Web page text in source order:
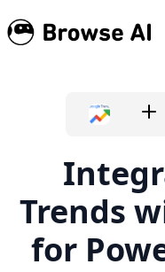
Trends
for